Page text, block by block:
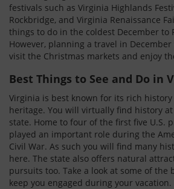
festivals such as Virginia Highlands
Rockbridge, and Virginia Renaissance
things to do in the coldest December to
However, planning a travel in
visit the Christmas markets and enjoy
Best Things to See and Do in
Virginia is best known for its rich
heritage. You will virtually find history
state. Home to four of the first five U.S.
played an important role during the
Civil War. As such you will find many
here. The state also offers natural
pursuits too. Take a look at some of the
keep you engaged during your vacation.